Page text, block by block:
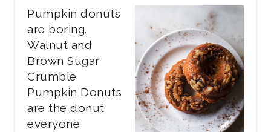
Pumpkin donuts
are boring.
Walnut and
Brown Sugar
Crumble
Pumpkin Donuts
are the donut
everyone